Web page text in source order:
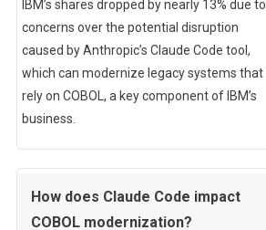
IBM’s shares dropped by nearly 13% due to
concerns over the potential disruption
caused by Anthropic’s Claude Code tool,
which can modernize legacy systems that
rely on COBOL, a key component of IBM’s
business.
How does Claude Code impact
COBOL modernization?